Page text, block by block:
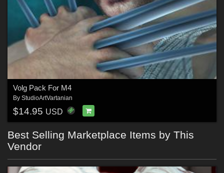
Volg Pack For M4
By StudioArtVartanian
$14.95 USD
Best Selling Marketplace Items by This
Vendor